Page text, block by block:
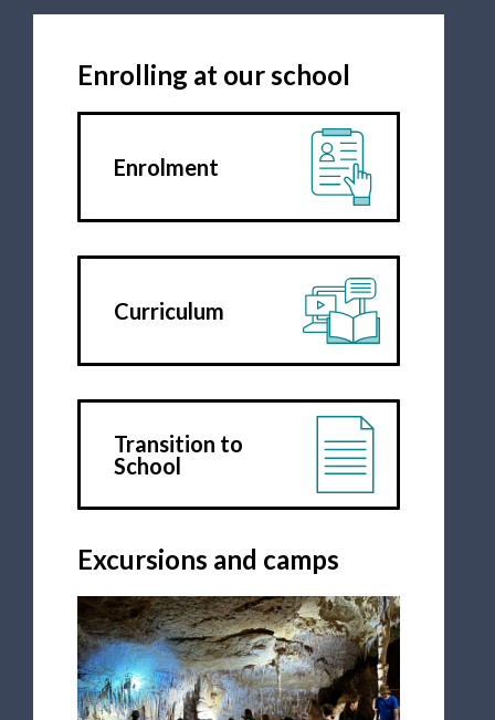
Enrolling at our school
Enrolment
Curriculum
Transition to
School
Excursions and camps